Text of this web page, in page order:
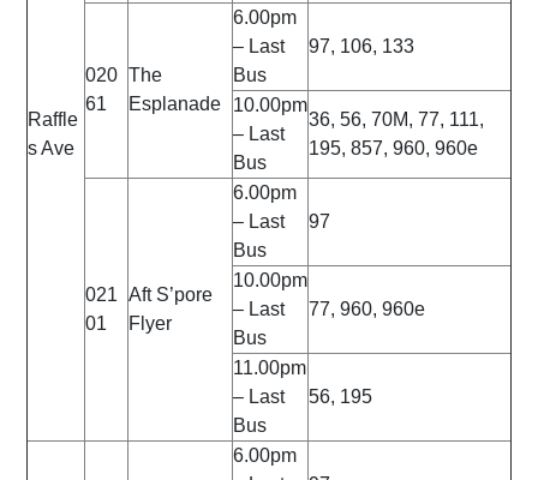
Raffle
s Ave
020
61
The
Esplanade
6.00pm
– Last
Bus
97, 106, 133
10.00pm
– Last
Bus
36, 56, 70M, 77, 111,
195, 857, 960, 960e
021
01
Aft S’pore
Flyer
6.00pm
– Last
Bus
97
10.00pm
– Last
Bus
77, 960, 960e
11.00pm
– Last
Bus
56, 195
6.00pm